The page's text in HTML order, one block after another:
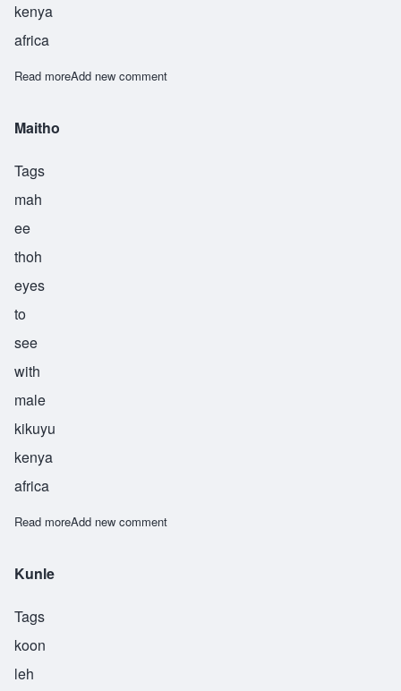
kenya
africa
Read moreabout Muroki
Add new comment
Maitho
Tags
mah
ee
thoh
eyes
to
see
with
male
kikuyu
kenya
africa
Read moreabout Maitho
Add new comment
Kunle
Tags
koon
leh